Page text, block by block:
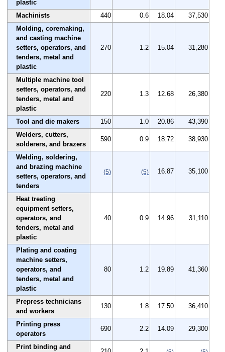
plastic
Machinists
440 0.6 18.04
37,530
Molding, coremaking,
and casting machine
setters, operators, and
tenders, metal and
plastic
270 1.2 15.04 31,280
Multiple machine tool
setters, operators, and
tenders, metal and
plastic
220 1.3 12.68 26,380
Tool and die makers 150 1.0 20.86
43,390
Welders, cutters,
solderers, and brazers
590 0.9 18.72 38,930
Welding, soldering,
and brazing machine
setters, operators, and
tenders
(5) (5) 16.87 35,100
Heat treating
equipment setters,
operators, and
tenders, metal and
plastic
40 0.9 14.96 31,110
Plating and coating
machine setters,
operators, and
tenders, metal and
plastic
80 1.2 19.89 41,360
Prepress technicians
and workers
130 1.8 17.50 36,410
Printing press
operators
690 2.2 14.09 29,300
Print binding and